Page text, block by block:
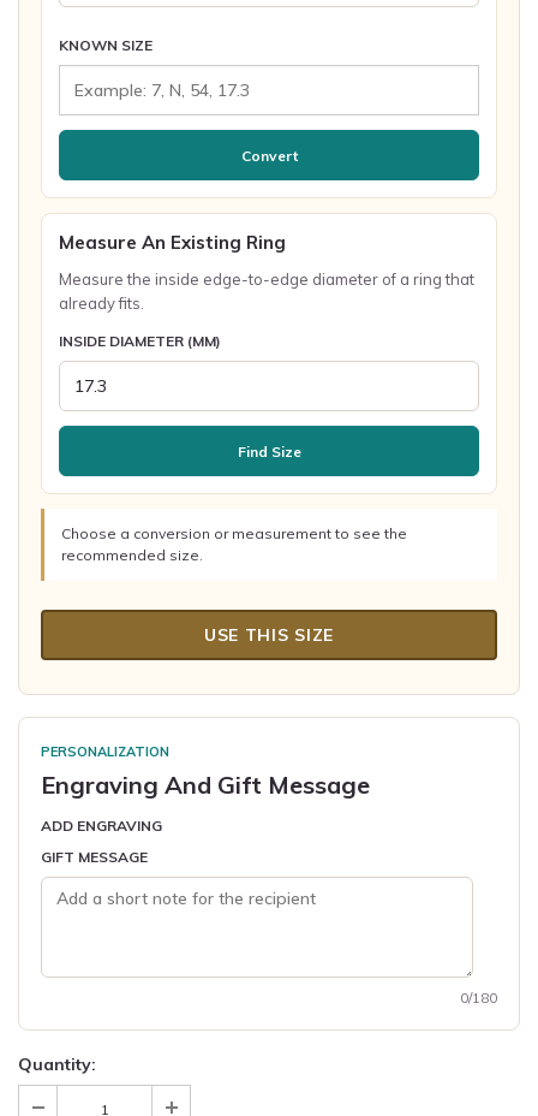
KNOWN SIZE
Convert
Measure An Existing Ring
Measure the inside edge-to-edge diameter of a ring that
already fits.
INSIDE DIAMETER (MM)
Find Size
Choose a conversion or measurement to see the
recommended size.
USE THIS SIZE
PERSONALIZATION
Engraving And Gift Message
ADD ENGRAVING
GIFT MESSAGE
0/180
Quantity: